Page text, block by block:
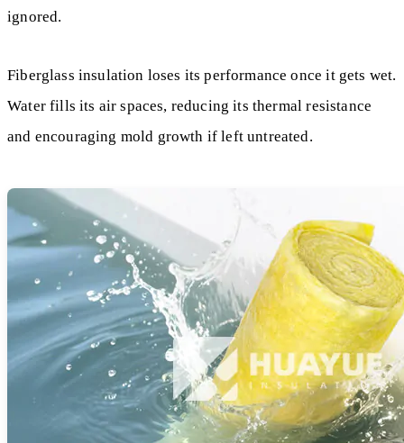
ignored.
Fiberglass insulation loses its performance once it gets wet.
Water fills its air spaces, reducing its thermal resistance
and encouraging mold growth if left untreated.